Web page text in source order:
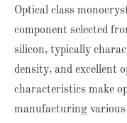
Optical class
component selected
silicon, typically
density, and excellent
characteristics make
manufacturing various